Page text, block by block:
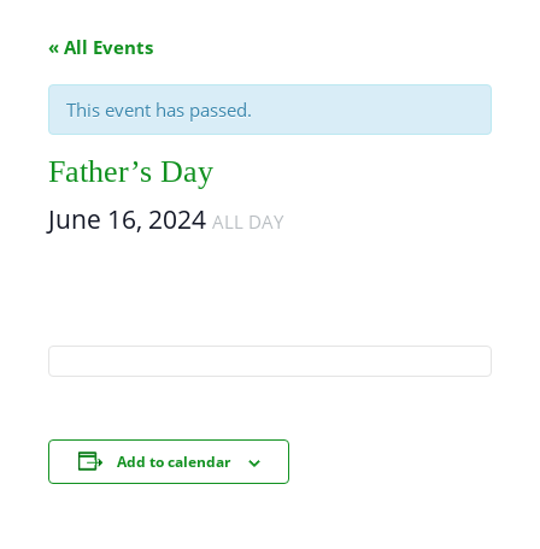
« All Events
This event has passed.
Father’s Day
June 16, 2024 ALL DAY
Add to calendar